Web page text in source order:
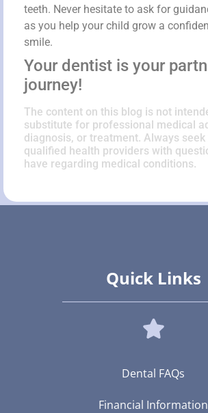
teeth. Never hesitate to ask for
as you help your child grow a
smile.
Your dentist is your
journey!
The content on this blog is not
substitute for professional medical
diagnosis, or treatment. Always
qualified health providers with
have regarding medical conditions.
Quick Links
Dental FAQs
Financial Information